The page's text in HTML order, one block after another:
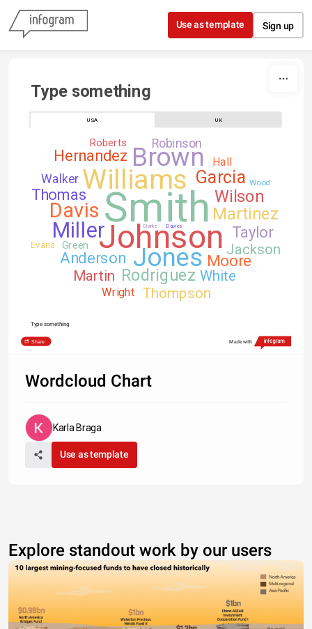
Skip to content
Use as template Sign up
Type something
USA UK
Smith
Johnson
Williams
Jones
Brown
Miller
Davis
Garcia
Rodriguez
Wilson
Martinez
Anderson
Taylor
Thomas
Moore
Hernandez
Jackson
Martin
Thompson
White
Robinson
Walker
Hall
Wright
Green
Roberts
Evans
Wood
Clarke Davies
Type something
Share Made with
Wordcloud Chart
Karla Braga
Use as template
Explore standout work by our users